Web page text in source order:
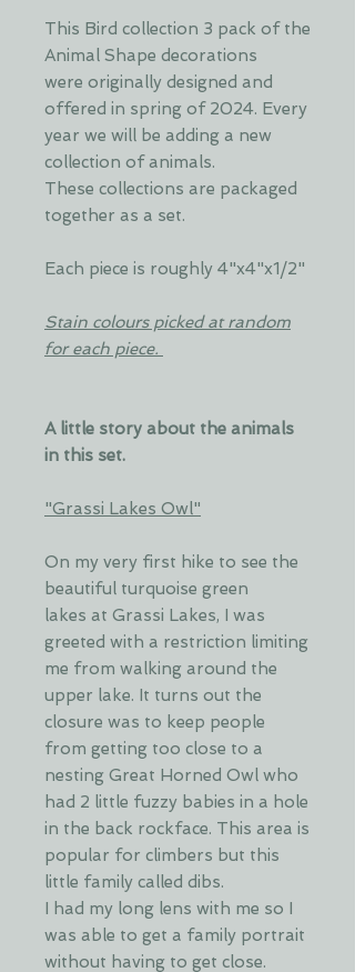
This Bird collection 3 pack of the
Animal Shape decorations
were originally designed and
offered in spring of 2024. Every
year we will be adding a new
collection of animals.
These collections are packaged
together as a set.
Each piece is roughly 4"x4"x1/2"
Stain colours picked at random
for each piece.
A little story about the animals
in this set.
"Grassi Lakes Owl"
On my very first hike to see the
beautiful turquoise green
lakes at Grassi Lakes, I was
greeted with a restriction limiting
me from walking around the
upper lake. It turns out the
closure was to keep people
from getting too close to a
nesting Great Horned Owl who
had 2 little fuzzy babies in a hole
in the back rockface. This area is
popular for climbers but this
little family called dibs.
I had my long lens with me so I
was able to get a family portrait
without having to get close.